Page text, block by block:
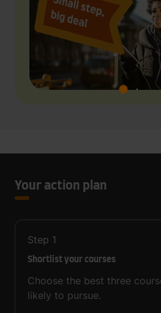
Your action plan
Step 1
Shortlist your courses
Choose the best three
likely to pursue.